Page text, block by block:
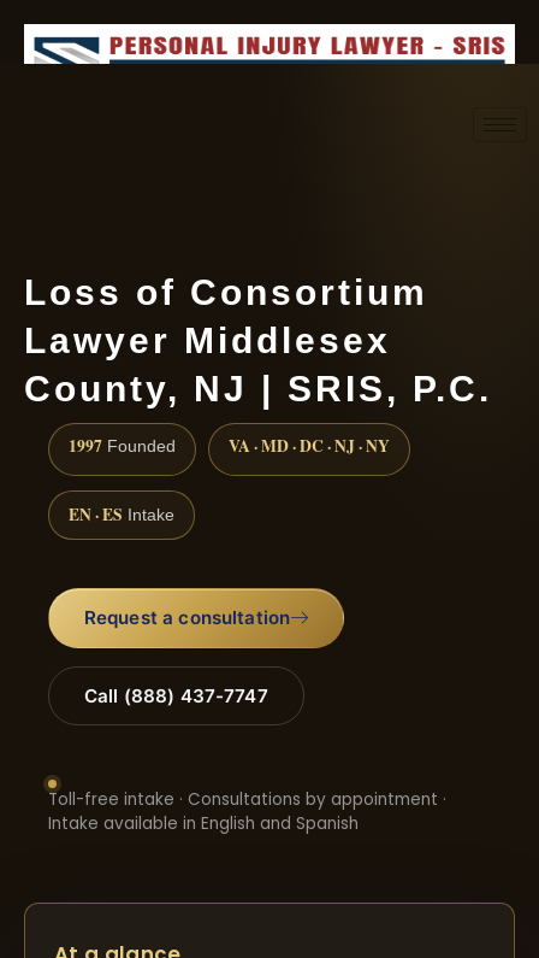
Loss of Consortium
Lawyer Middlesex
County, NJ | SRIS, P.C.
1997 Founded VA · MD · DC · NJ · NY
EN · ES Intake
Request a consultation
Call (888) 437-7747
Toll-free intake · Consultations by appointment ·
Intake available in English and Spanish